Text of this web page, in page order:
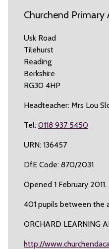
Churchend Primary
Usk Road
Tilehurst
Reading
Berkshire
RG30 4HP
Headteacher: Mrs Lou
Tel: 0118 937 5450
URN: 136457
DfE Code: 870/2031
Opened 1 February 2011.
401 pupils between the
ORCHARD LEARNING
http://